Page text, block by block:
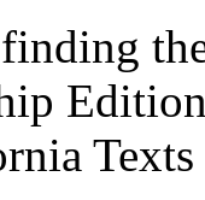
Texts